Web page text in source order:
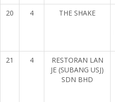
20 4 THE SHAKE
21 4
RESTORAN LAN
JE (SUBANG USJ)
SDN BHD